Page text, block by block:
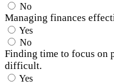
No
Managing finances
Yes
No
Finding time to focus on
difficult.
Yes